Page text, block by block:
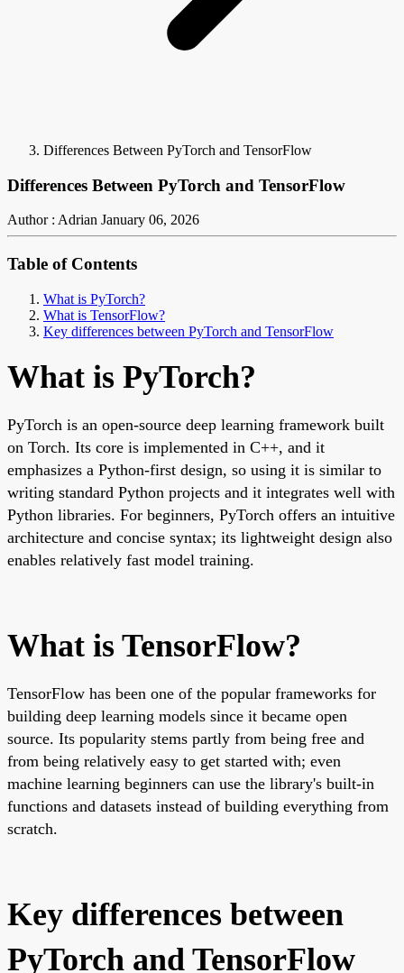
Differences Between PyTorch and TensorFlow
Differences Between PyTorch and TensorFlow
Author : Adrian January 06, 2026
Table of Contents
What is PyTorch?
What is TensorFlow?
Key differences between PyTorch and TensorFlow
What is PyTorch?
PyTorch is an open-source deep learning framework built
on Torch. Its core is implemented in C++, and it
emphasizes a Python-first design, so using it is similar to
writing standard Python projects and it integrates well with
Python libraries. For beginners, PyTorch offers an intuitive
architecture and concise syntax; its lightweight design also
enables relatively fast model training.
What is TensorFlow?
TensorFlow has been one of the popular frameworks for
building deep learning models since it became open
source. Its popularity stems partly from being free and
from being relatively easy to get started with; even
machine learning beginners can use the library's built-in
functions and datasets instead of building everything from
scratch.
Key differences between
PyTorch and TensorFlow